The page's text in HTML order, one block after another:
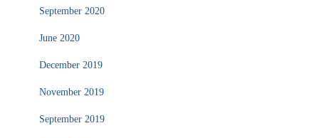
September 2020
June 2020
December 2019
November 2019
September 2019